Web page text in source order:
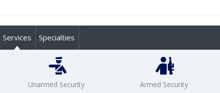
Services Specialties
Unarmed Security Armed Security